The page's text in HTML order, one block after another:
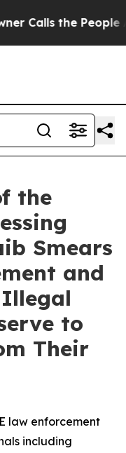
Abruptly
the
Smears
and
to
Their
law enforcement
including